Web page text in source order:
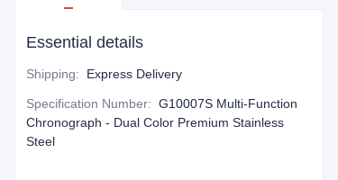
Essential details
Shipping: Express Delivery
Specification Number: G10007S Multi-Function
Chronograph - Dual Color Premium Stainless
Steel